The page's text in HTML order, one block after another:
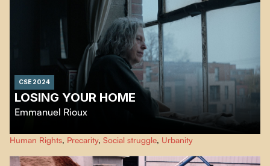
CSE 2024
LOSING YOUR HOME
Emmanuel Rioux
The housing crisis is multifaceted. The harsh reality of eviction. The struggle
against forced homelessness, a growing phenomenon.
Human Rights, Precarity, Social struggle, Urbanity